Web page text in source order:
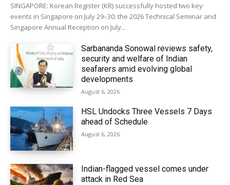
SINGAPORE: Korean Register (KR) successfully hosted two key
events in Singapore on July 29–30: the 2026 Technical Seminar and
Singapore Annual Reception on July...
Sarbananda Sonowal reviews safety,
security and welfare of Indian
seafarers amid evolving global
developments
August 6, 2026
HSL Undocks Three Vessels 7 Days
ahead of Schedule
August 6, 2026
Indian-flagged vessel comes under
attack in Red Sea